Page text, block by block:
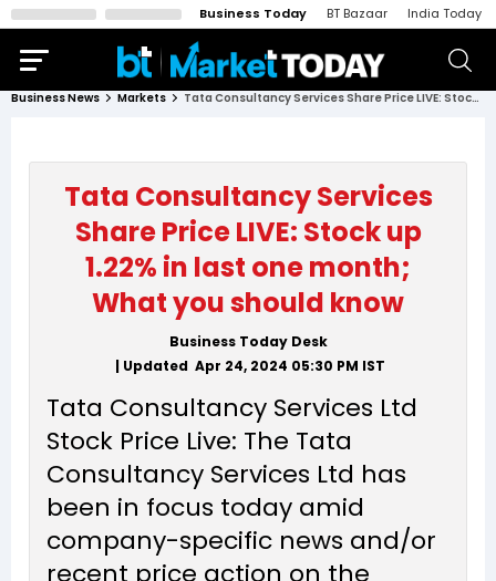
Business Today BT Bazaar India Today
Business News Markets Tata Consultancy Services Share Price LIVE: Stock up 1.22% in last one month; What you should know
Tata Consultancy Services
Share Price LIVE: Stock up
1.22% in last one month;
What you should know
Business Today Desk
| Updated Apr 24, 2024 05:30 PM IST
Tata Consultancy Services Ltd
Stock Price Live: The Tata
Consultancy Services Ltd has
been in focus today amid
company-specific news and/or
recent price action on the